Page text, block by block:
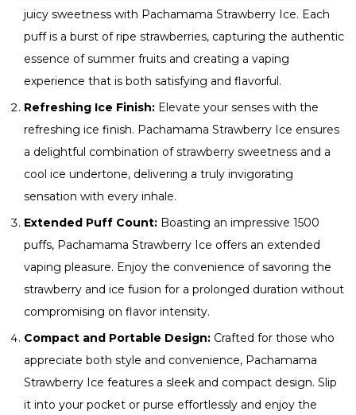
juicy sweetness with Pachamama Strawberry Ice. Each
puff is a burst of ripe strawberries, capturing the authentic
essence of summer fruits and creating a vaping
experience that is both satisfying and flavorful.
Refreshing Ice Finish: Elevate your senses with the
refreshing ice finish. Pachamama Strawberry Ice ensures
a delightful combination of strawberry sweetness and a
cool ice undertone, delivering a truly invigorating
sensation with every inhale.
Extended Puff Count: Boasting an impressive 1500
puffs, Pachamama Strawberry Ice offers an extended
vaping pleasure. Enjoy the convenience of savoring the
strawberry and ice fusion for a prolonged duration without
compromising on flavor intensity.
Compact and Portable Design: Crafted for those who
appreciate both style and convenience, Pachamama
Strawberry Ice features a sleek and compact design. Slip
it into your pocket or purse effortlessly and enjoy the